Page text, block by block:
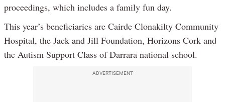
proceedings, which includes a family fun day.
This year’s beneficiaries are Cairde Clonakilty Community
Hospital, the Jack and Jill Foundation, Horizons Cork and
the Autism Support Class of Darrara national school.
ADVERTISEMENT